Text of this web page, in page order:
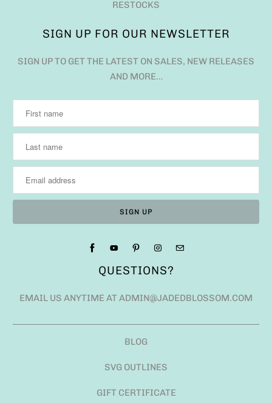
RESTOCKS
SIGN UP FOR OUR NEWSLETTER
SIGN UP TO GET THE LATEST ON SALES, NEW RELEASES
AND MORE…
QUESTIONS?
EMAIL US ANYTIME AT ADMIN@JADEDBLOSSOM.COM
BLOG
SVG OUTLINES
GIFT CERTIFICATE